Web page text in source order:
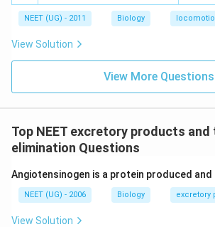
NEET (UG) - 2011 Biology
View Solution
View More Questions
Top NEET excretory products and
elimination Questions
Angiotensinogen is a protein produced
NEET (UG) - 2006 Biology excretory
View Solution